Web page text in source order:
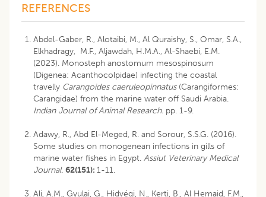
REFERENCES
Abdel-Gaber, R., Alotaibi, M., Al Quraishy, S., Omar, S.A.,
Elkhadragy, M.F., Aljawdah, H.M.A., Al-Shaebi, E.M.
(2023). Monosteph anostomum mesospinosum
(Digenea: Acanthocolpidae) infecting the coastal
travelly Carangoides caeruleopinnatus(Carangiformes:
Carangidae) from the marine water off Saudi Arabia.
Indian Journal of Animal Research. pp. 1-9.
Adawy, R., Abd El-Meged, R. and Sorour, S.S.G. (2016).
Some studies on monogenean infections in gills of
marine water fishes in Egypt. Assiut Veterinary Medical
Journal. 62(151): 1-11.
Ali, A.M., Gyulai, G., Hidvégi, N., Kerti, B., Al Hemaid, F.M.,